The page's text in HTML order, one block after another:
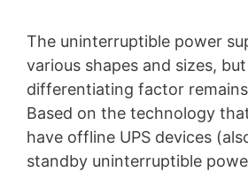
The uninterruptible power
various shapes and sizes,
differentiating factor
Based on the technology
have offline UPS devices
standby uninterruptible